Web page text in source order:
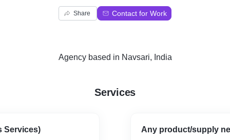
Share Contact for Work
Agencybased in Navsari, India
Services
Services) Any product/supply